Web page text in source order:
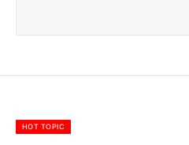
m
HOT TOPIC